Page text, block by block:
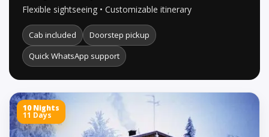
Flexible sightseeing • Customizable itinerary
Cab included
Doorstep pickup
Quick WhatsApp support
10 Nights
11 Days